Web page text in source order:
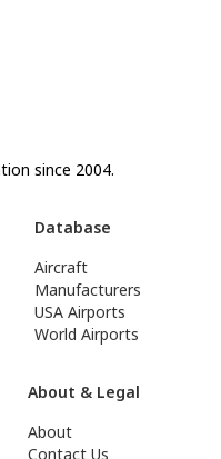
since 2004.
Database
Aircraft
Manufacturers
USA Airports
World Airports
About & Legal
About
Contact Us